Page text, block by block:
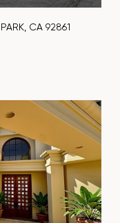
CA 92861